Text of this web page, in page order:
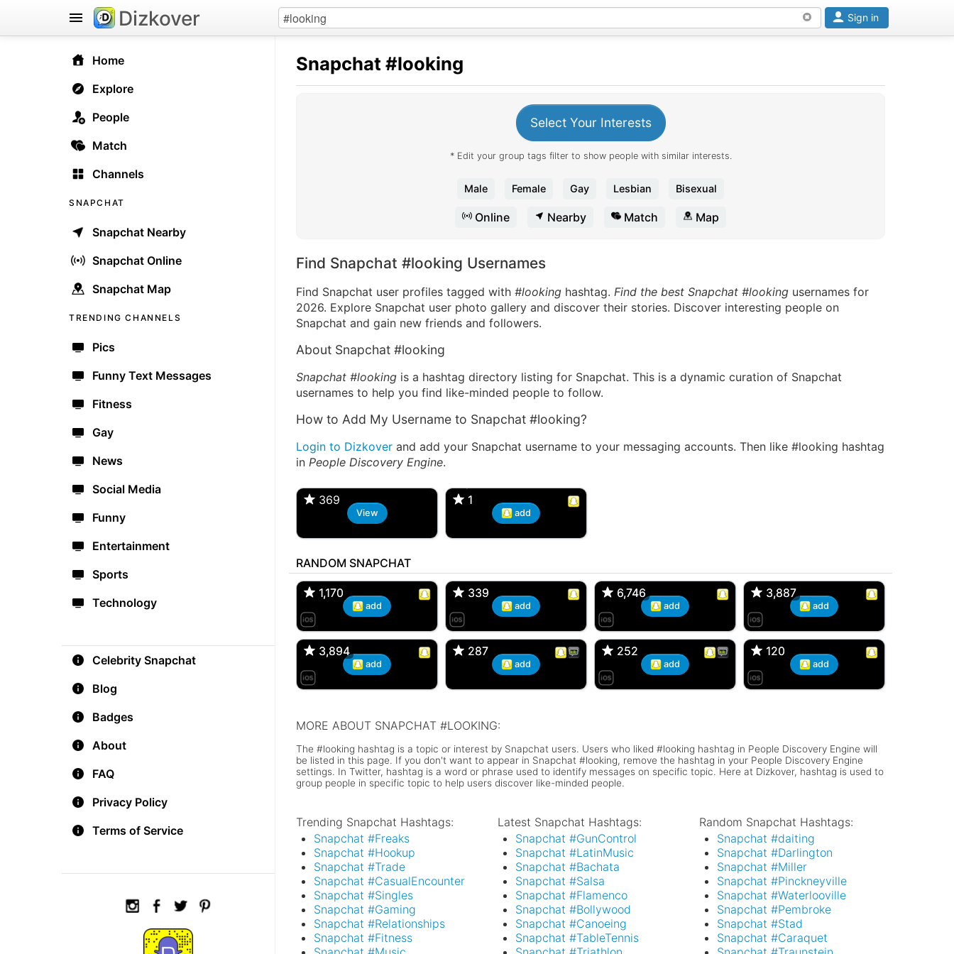
Home
Explore
People
Match
Channels
SNAPCHAT
Snapchat Nearby
Snapchat Online
Snapchat Map
TRENDING CHANNELS
Pics
Funny Text Messages
Fitness
Gay
News
Social Media
Funny
Entertainment
Sports
Technology
Celebrity Snapchat
Blog
Badges
About
FAQ
Privacy Policy
Terms of Service
Dizkover Sign in
Snapchat #looking
Select Your Interests
* Edit your group tags filter to show people with similar interests.
Male Female Gay Lesbian Bisexual
Online Nearby Match Map
Find Snapchat #looking Usernames
Find Snapchat user profiles tagged with #looking hashtag. Find the best Snapchat #looking usernames for
2026. Explore Snapchat user photo gallery and discover their stories. Discover interesting people on
Snapchat and gain new friends and followers.
About Snapchat #looking
Snapchat #looking is a hashtag directory listing for Snapchat. This is a dynamic curation of Snapchat
usernames to help you find like-minded people to follow.
How to Add My Username to Snapchat #looking?
Login to Dizkover and add your Snapchat username to your messaging accounts. Then like #looking hashtag
in People Discovery Engine.
369
@HookupFaye
View
1
1
add
RANDOM SNAPCHAT
1,170
🔫 Bryan 007, 27M/bi
🇺🇸 Englishtown, NJ
1,170
add
339
🇺🇸 San Francisco, CA
339
add
6,746
🇺🇸 New Brunswick, NJ
6,746
add
3,887
🇺🇸 New York, NY
3,887
add
3,894
aMAsian, 30F
🇺🇸 Miami, Florida
3,894
add
287
Kevin K, 37M
🇺🇸 Charlotte, North Carolina
287
add
252
Loren Snaps, 30F
🇺🇸 Englishtown, NJ
252
add
120
Dan, 35M
🇪🇸 Barcelona, Barcelona
120
add
MORE ABOUT SNAPCHAT #LOOKING:
The #looking hashtag is a topic or interest by Snapchat users. Users who liked #looking hashtag in People Discovery Engine will
be listed in this page. If you don't want to appear in Snapchat #looking, remove the hashtag in your People Discovery Engine
settings. In Twitter, hashtag is a word or phrase used to identify messages on specific topic. Here at Dizkover, hashtag is used to
group people in specific topic to help users discover like-minded people.
Trending Snapchat Hashtags:
Snapchat #Freaks
Snapchat #Hookup
Snapchat #Trade
Snapchat #CasualEncounter
Snapchat #Singles
Snapchat #Gaming
Snapchat #Relationships
Snapchat #Fitness
Latest Snapchat Hashtags:
Snapchat #GunControl
Snapchat #LatinMusic
Snapchat #Bachata
Snapchat #Salsa
Snapchat #Flamenco
Snapchat #Bollywood
Snapchat #Canoeing
Snapchat #TableTennis
Random Snapchat Hashtags:
Snapchat #daiting
Snapchat #Darlington
Snapchat #Miller
Snapchat #Pinckneyville
Snapchat #Waterlooville
Snapchat #Pembroke
Snapchat #Stad
Snapchat #Caraquet